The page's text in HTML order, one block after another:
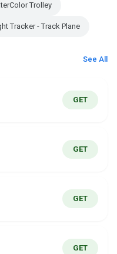
Trolley
Tracker - Track Plane
See All
GET
GET
GET
GET